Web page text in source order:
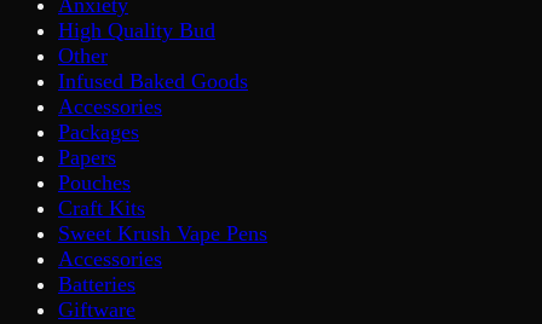
Anxiety
High Quality Bud
Other
Infused Baked Goods
Accessories
Packages
Papers
Pouches
Craft Kits
Sweet Krush Vape Pens
Accessories
Batteries
Giftware